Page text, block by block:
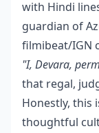
with Hindi
guardian of
filmibeat/IGN
"I, Devara,
that regal,
Honestly, this
thoughtful